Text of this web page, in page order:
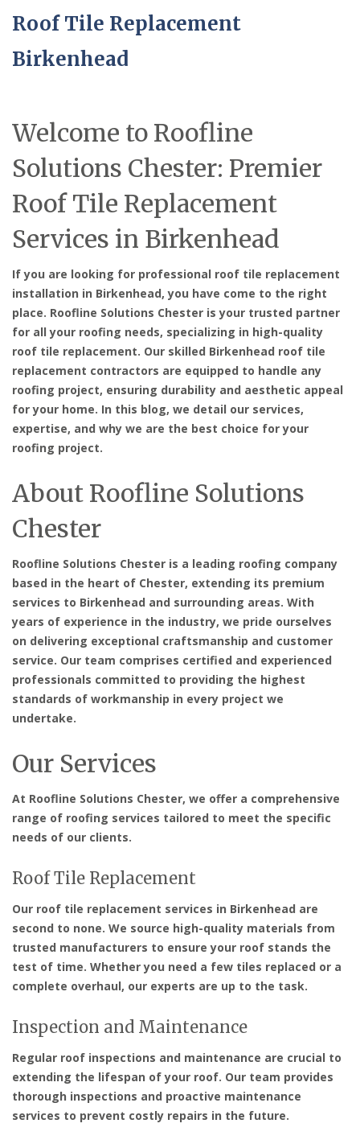
Roof Tile Replacement
Birkenhead
Welcome to Roofline
Solutions Chester: Premier
Roof Tile Replacement
Services in Birkenhead
If you are looking for professional roof tile replacement
installation in Birkenhead, you have come to the right
place. Roofline Solutions Chester is your trusted partner
for all your roofing needs, specializing in high-quality
roof tile replacement. Our skilled Birkenhead roof tile
replacement contractors are equipped to handle any
roofing project, ensuring durability and aesthetic appeal
for your home. In this blog, we detail our services,
expertise, and why we are the best choice for your
roofing project.
About Roofline Solutions
Chester
Roofline Solutions Chester is a leading roofing company
based in the heart of Chester, extending its premium
services to Birkenhead and surrounding areas. With
years of experience in the industry, we pride ourselves
on delivering exceptional craftsmanship and customer
service. Our team comprises certified and experienced
professionals committed to providing the highest
standards of workmanship in every project we
undertake.
Our Services
At Roofline Solutions Chester, we offer a comprehensive
range of roofing services tailored to meet the specific
needs of our clients.
Roof Tile Replacement
Our roof tile replacement services in Birkenhead are
second to none. We source high-quality materials from
trusted manufacturers to ensure your roof stands the
test of time. Whether you need a few tiles replaced or a
complete overhaul, our experts are up to the task.
Inspection and Maintenance
Regular roof inspections and maintenance are crucial to
extending the lifespan of your roof. Our team provides
thorough inspections and proactive maintenance
services to prevent costly repairs in the future.